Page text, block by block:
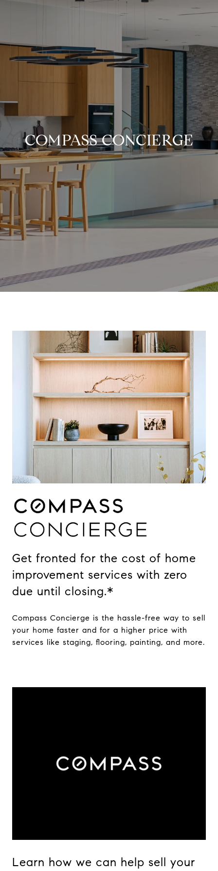
COMPASS CONCIERGE
Get fronted for the cost of home
improvement services with zero
due until closing.*
Compass Concierge is the hassle-free way to sell
your home faster and for a higher price with
services like staging, flooring, painting, and more.
Learn how we can help sell your